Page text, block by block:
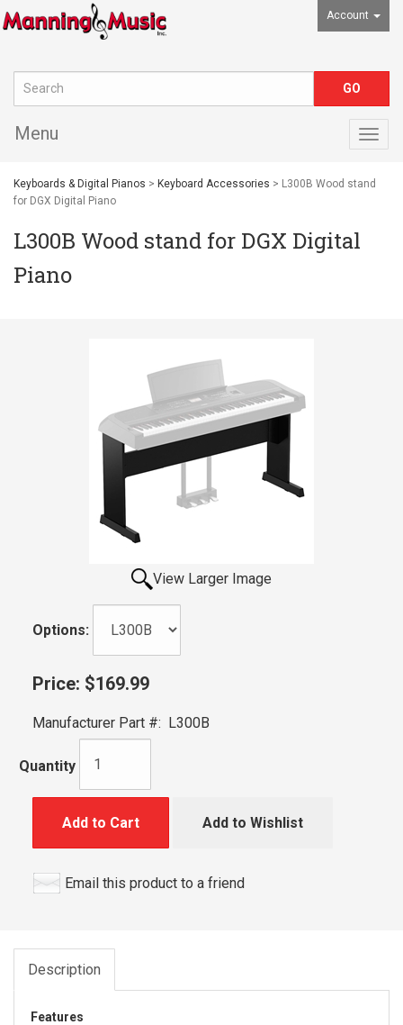
Account
Menu
Keyboards & Digital Pianos > Keyboard Accessories > L300B Wood stand
for DGX Digital Piano
L300B Wood stand for DGX Digital
Piano
View Larger Image
Options:
Price: $169.99
Manufacturer Part #: L300B
Quantity
Add to Cart Add to Wishlist
Email this product to a friend
Description
Features